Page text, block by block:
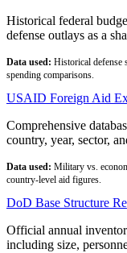
Historical federal
defense outlays as a
Data used: Historical defense
spending comparisons.
USAID Foreign Aid
Comprehensive
country, year, sector,
Data used: Military vs.
country-level aid figures.
DoD Base Structure
Official annual
including size,